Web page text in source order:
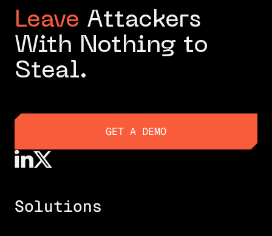
Leave Attackers
With Nothing to
Steal.
GET A DEMO
Solutions